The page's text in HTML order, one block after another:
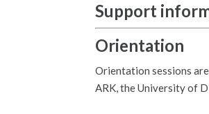
Support
Orientation
Orientation sessions
ARK, the University of